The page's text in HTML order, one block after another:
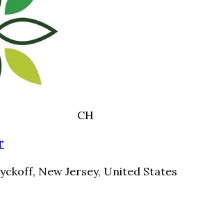
CH
New Jersey, United States